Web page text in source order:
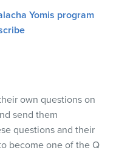
Yomis program
own questions on
send them
questions and their
become one of the Q